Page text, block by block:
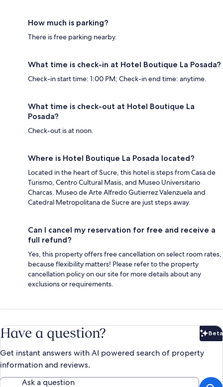
How much is parking?
There is free parking nearby.
What time is check-in at Hotel Boutique La Posada?
Check-in start time: 1:00 PM; Check-in end time: anytime.
What time is check-out at Hotel Boutique La
Posada?
Check-out is at noon.
Where is Hotel Boutique La Posada located?
Located in the heart of Sucre, this hotel is steps from Casa de
Turismo, Centro Cultural Masis, and Museo Universitario
Charcas. Museo de Arte Alfredo Gutierrez Valenzuela and
Catedral Metropolitana de Sucre are just steps away.
Can I cancel my reservation for free and receive a
full refund?
Yes, this property offers free cancellation on select room rates,
because flexibility matters! Please refer to the property
cancellation policy on our site for more details about any
exclusions or requirements.
Have a question? Beta
Get instant answers with AI powered search of property
information and reviews.
Ask a question